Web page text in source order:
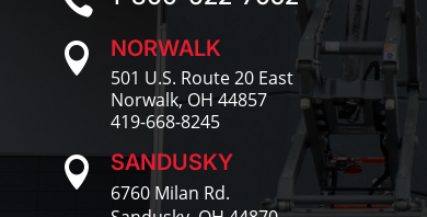
 NORWALK
501 U.S. Route 20 East
Norwalk, OH 44857
419-668-8245
 SANDUSKY
6760 Milan Rd.